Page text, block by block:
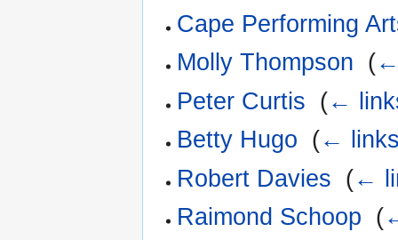
Cape Performing
Molly Thompson (
Peter Curtis (←
Betty Hugo (←
Robert Davies (←
Raimond Schoop (